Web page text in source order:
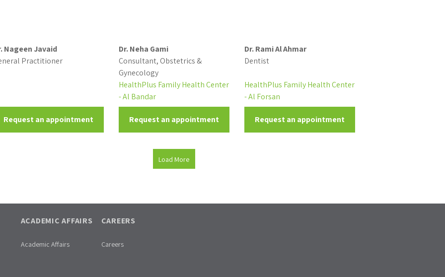
Nageen Javaid
Practitioner
Request an appointment
Dr. Neha Gami
Consultant, Obstetrics &
Gynecology
HealthPlus Family Health Center
- Al Bandar
Request an appointment
Dr. Rami Al Ahmar
Dentist
HealthPlus Family Health Center
- Al Forsan
Request an appointment
Load More
ACADEMIC AFFAIRS
Academic Affairs
CAREERS
Careers